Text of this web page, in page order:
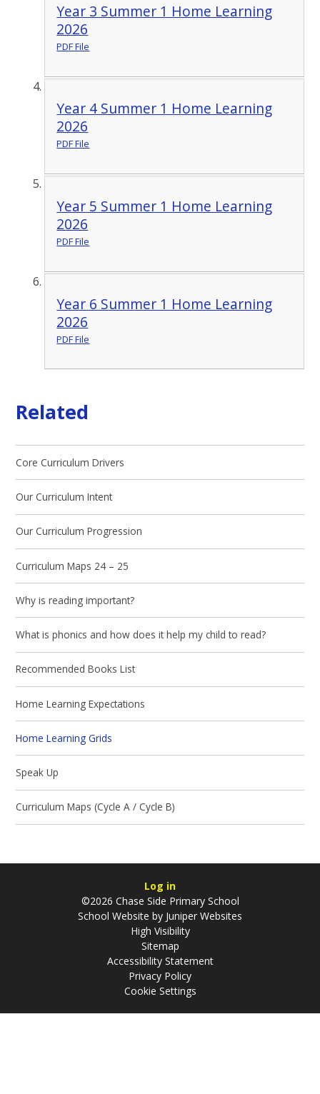
Year 3 Summer 1 Home Learning
2026
PDF File
Year 4 Summer 1 Home Learning
2026
PDF File
Year 5 Summer 1 Home Learning
2026
PDF File
Year 6 Summer 1 Home Learning
2026
PDF File
Related
Core Curriculum Drivers
Our Curriculum Intent
Our Curriculum Progression
Curriculum Maps 24 – 25
Why is reading important?
What is phonics and how does it help my child to read?
Recommended Books List
Home Learning Expectations
Home Learning Grids
Speak Up
Curriculum Maps (Cycle A / Cycle B)
Log in
©2026 Chase Side Primary School
School Website by Juniper Websites
High Visibility
Sitemap
Accessibility Statement
Privacy Policy
Cookie Settings